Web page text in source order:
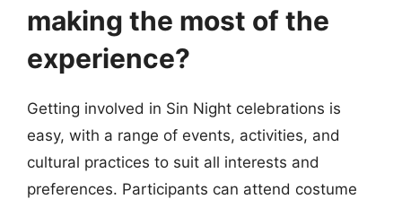
making the most of the
experience?
Getting involved in Sin Night celebrations is
easy, with a range of events, activities, and
cultural practices to suit all interests and
preferences. Participants can attend costume